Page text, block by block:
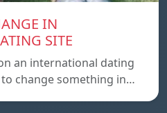
IN
SITE
an international dating
change something in…